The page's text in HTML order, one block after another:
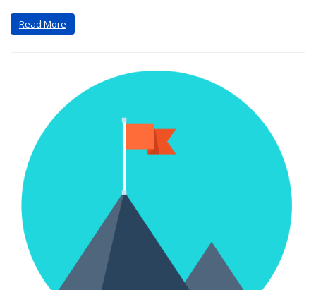
Read More